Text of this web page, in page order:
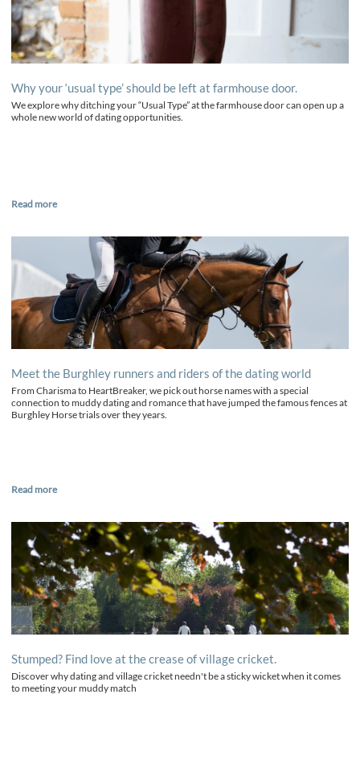
Why your ‘usual type’ should be left at farmhouse door.
We explore why ditching your “Usual Type” at the farmhouse door can open up a
whole new world of dating opportunities.
Read more
Meet the Burghley runners and riders of the dating world
From Charisma to HeartBreaker, we pick out horse names with a special
connection to muddy dating and romance that have jumped the famous fences at
Burghley Horse trials over they years.
Read more
Stumped? Find love at the crease of village cricket.
Discover why dating and village cricket needn't be a sticky wicket when it comes
to meeting your muddy match